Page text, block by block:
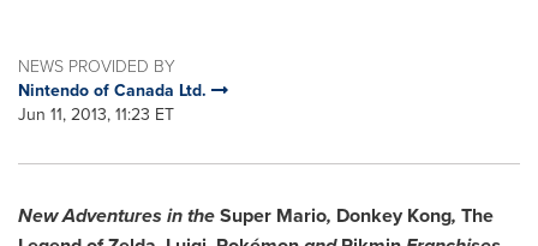
NEWS PROVIDED BY
Nintendo of Canada Ltd.
Jun 11, 2013, 11:23 ET
New Adventures in theSuper Mario, Donkey Kong, The